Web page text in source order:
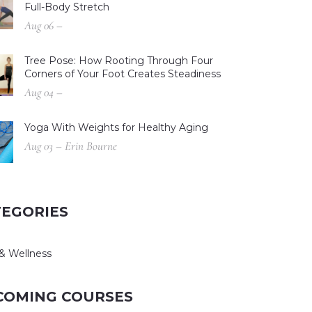
Full-Body Stretch
Aug 06 –
Tree Pose: How Rooting Through Four
Corners of Your Foot Creates Steadiness
Aug 04 –
Yoga With Weights for Healthy Aging
Aug 03 – Erin Bourne
Wellness
COURSES